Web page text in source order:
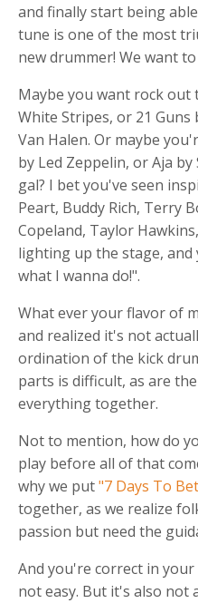
and finally start being
tune is one of the most
new drummer! We want
Maybe you want rock out
White Stripes, or 21 Guns
Van Halen. Or maybe
by Led Zeppelin, or Aja
gal? I bet you've seen
Peart, Buddy Rich, Terry
Copeland, Taylor
lighting up the stage, and
what I wanna do!".
What ever your flavor of
and realized it's not
ordination of the kick
parts is difficult, as are
everything together.
Not to mention, how do
play before all of that
why we put"7 Days To
together, as we realize
passion but need the
And you're correct in
not easy. But it's also not